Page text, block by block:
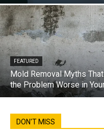
FEATURED
Mold Removal Myths
the Problem Worse in
DON'T MISS